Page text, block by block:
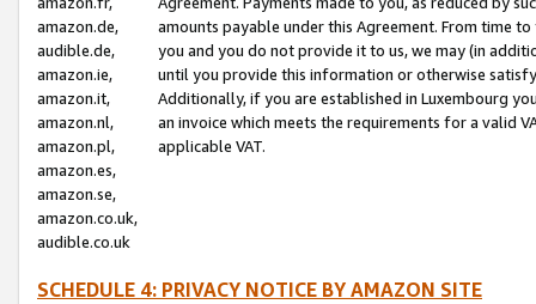
amazon.de,
audible.de,
amazon.ie,
amazon.it,
amazon.nl,
amazon.pl,
amazon.es,
amazon.se,
amazon.co.uk,
audible.co.uk
amounts payable under this Agreement. From time
you and you do not provide it to us, we may (in
until you provide this information or otherwise
Additionally, if you are established in Luxembourg
an invoice which meets the requirements for a valid
applicable VAT.
SCHEDULE 4: PRIVACY NOTICE BY AMAZON SITE